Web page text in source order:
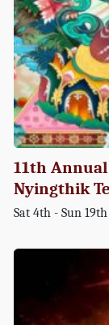
11th
Nyingthik
Sat 4th - Sun